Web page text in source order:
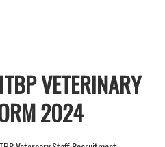
ITBP VETERINARY
2024